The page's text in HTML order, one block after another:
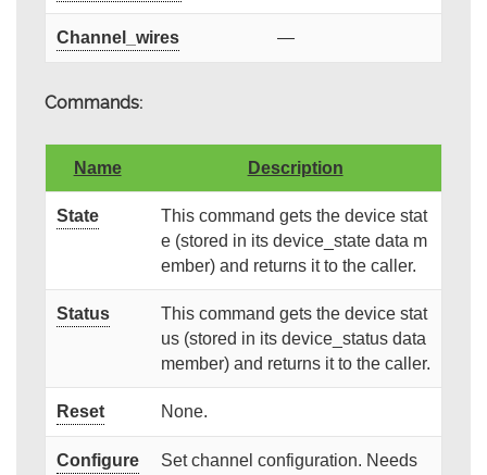
Channel_wires —
Commands:
Name Description
State
This command gets the device stat
e (stored in its device_state data m
ember) and returns it to the caller.
Status
This command gets the device stat
us (stored in its device_status data
member) and returns it to the caller.
Reset None.
Configure
Set channel configuration. Needs